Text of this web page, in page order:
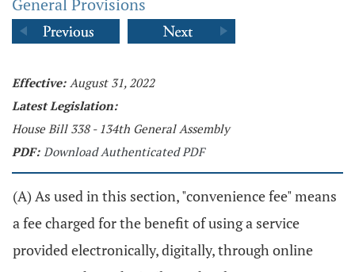
General Provisions
Effective: August 31, 2022
Latest Legislation:
House Bill 338 - 134th General Assembly
PDF: Download Authenticated PDF
(A) As used in this section, "convenience fee" means
a fee charged for the benefit of using a service
provided electronically, digitally, through online